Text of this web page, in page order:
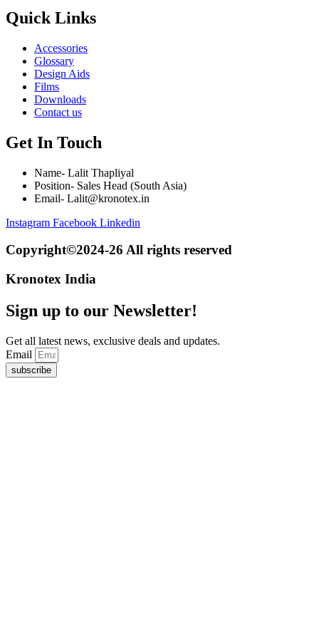
Quick Links
Accessories
Glossary
Design Aids
Films
Downloads
Contact us
Get In Touch
Name- Lalit Thapliyal
Position- Sales Head (South Asia)
Email- Lalit@kronotex.in
Instagram Facebook Linkedin
Copyright©2024-26 All rights reserved
Kronotex India
Sign up to our Newsletter!
Get all latest news, exclusive deals and updates.
Email
subscribe